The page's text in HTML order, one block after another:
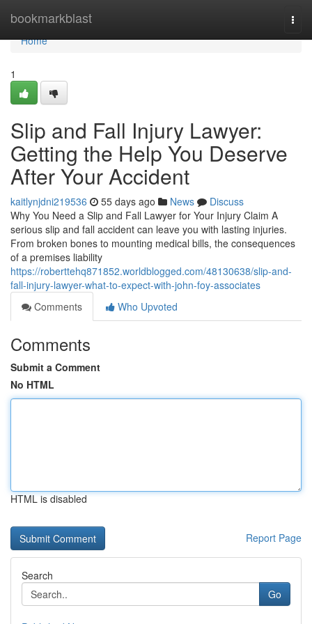
bookmarkblast
Home
Home
1
Slip and Fall Injury Lawyer:
Getting the Help You Deserve
After Your Accident
kaitlynjdni219536 55 days ago News
Discuss
Why You Need a Slip and Fall Lawyer for Your Injury Claim A
serious slip and fall accident can leave you with lasting injuries.
From broken bones to mounting medical bills, the consequences
of a premises liability
https://roberttehq871852.worldblogged.com/48130638/slip-and-
fall-injury-lawyer-what-to-expect-with-john-foy-associates
Comments
Who Upvoted
Comments
Submit a Comment
No HTML
HTML is disabled
Report Page
Search
Go